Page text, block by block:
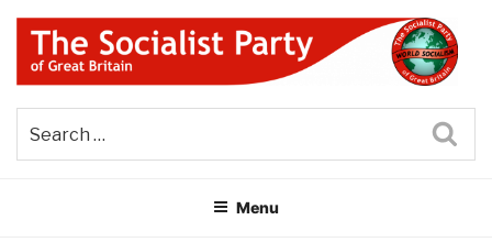
Skip
content
THE SOCIALIST PARTY OF
GREAT BRITAIN
Menu